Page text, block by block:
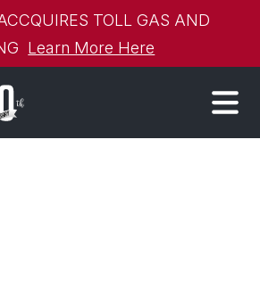
TOLL GAS AND
Learn More Here